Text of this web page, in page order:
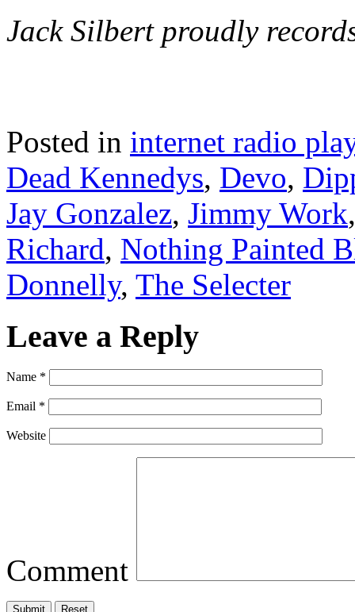
Jack Silbert proudly
Posted in internet radio
Dead Kennedys, Devo,
Jay Gonzalez, Jimmy Work
Richard, Nothing Painted
Donnelly, The Selecter
Leave a Reply
Name *
Email *
Website
Comment